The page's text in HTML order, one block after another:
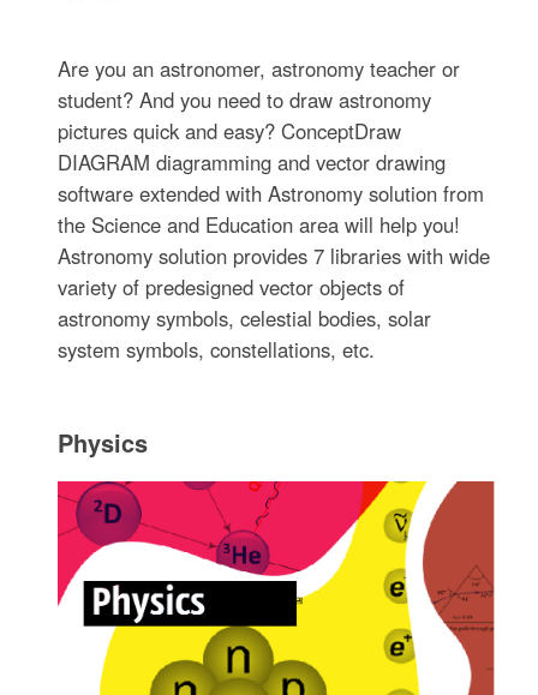
Are you an astronomer, astronomy teacher or
student? And you need to draw astronomy
pictures quick and easy? ConceptDraw
DIAGRAM diagramming and vector drawing
software extended with Astronomy solution from
the Science and Education area will help you!
Astronomy solution provides 7 libraries with wide
variety of predesigned vector objects of
astronomy symbols, celestial bodies, solar
system symbols, constellations, etc.
Physics